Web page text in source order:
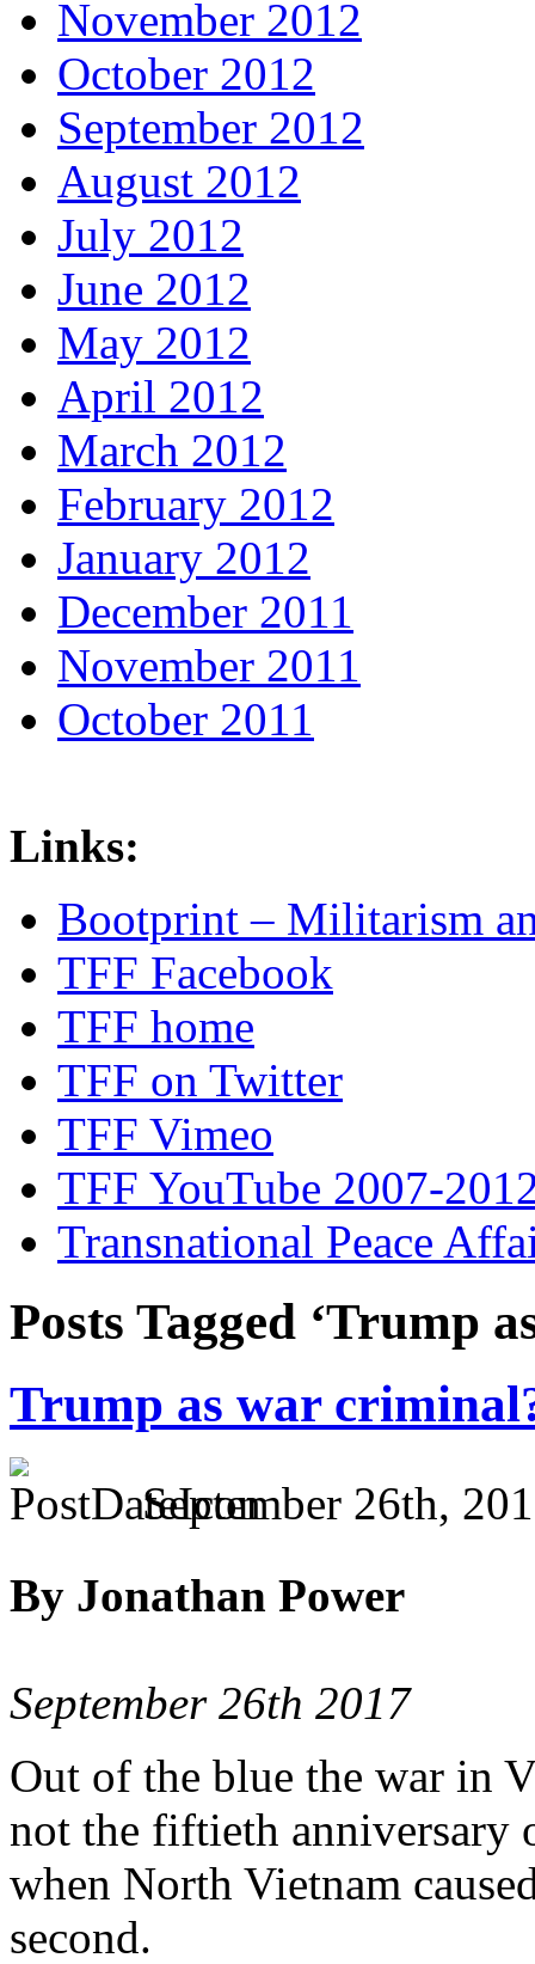
November 2012
October 2012
September 2012
August 2012
July 2012
June 2012
May 2012
April 2012
March 2012
February 2012
January 2012
December 2011
November 2011
October 2011
Links:
Bootprint – Militarism
TFF Facebook
TFF home
TFF on Twitter
TFF Vimeo
TFF YouTube 2007-
Transnational Peace
Posts Tagged ‘Trump
Trump as war
September 26th,
By Jonathan Power
September 26th 2017
Out of the blue the war in
not the fiftieth anniversary
when North Vietnam
second.